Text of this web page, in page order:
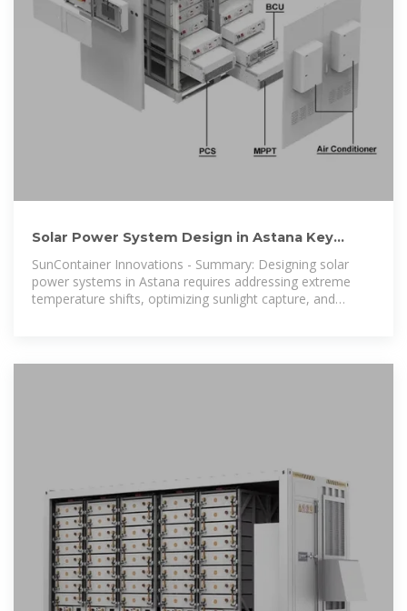
Solar Power System Design in Astana Key
SunContainer Innovations - Summary: Designing solar
power systems in Astana requires addressing extreme
temperature shifts, optimizing sunlight capture, and